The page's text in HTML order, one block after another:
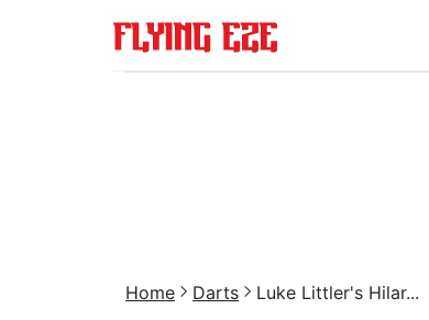
Home Darts Luke Littler's Hilar...